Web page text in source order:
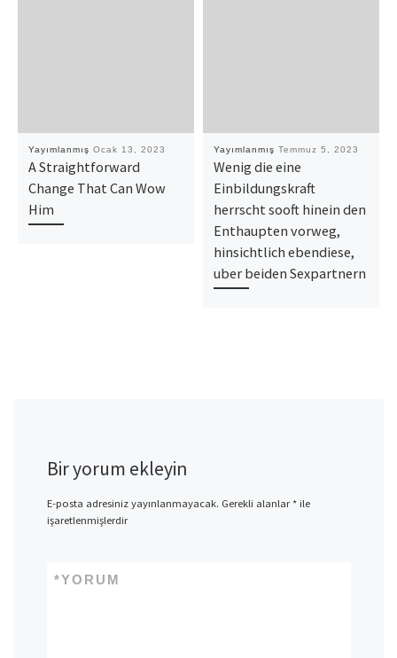
Yayımlanmış Ocak 13, 2023
A Straightforward
Change That Can Wow
Him
Yayımlanmış Temmuz 5, 2023
Wenig die eine
Einbildungskraft
herrscht sooft hinein den
Enthaupten vorweg,
hinsichtlich ebendiese,
uber beiden Sexpartnern
Bir yorum ekleyin
E-posta adresiniz yayınlanmayacak. Gerekli alanlar*ile
işaretlenmişlerdir
YORUM
*